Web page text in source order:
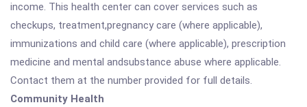
income. This health center can cover services such as
checkups, treatment,pregnancy care (where applicable),
immunizations and child care (where applicable), prescription
medicine and mental andsubstance abuse where applicable.
Contact them at the number provided for full details.
Community Health